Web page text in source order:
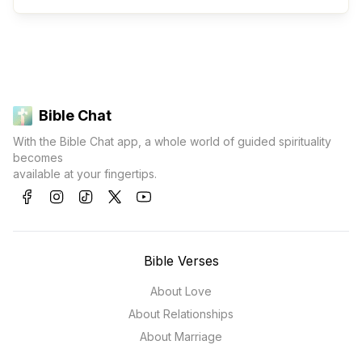
Bible Chat
With the Bible Chat app, a whole world of guided spirituality
becomes
available at your fingertips.
Bible Verses
About Love
About Relationships
About Marriage